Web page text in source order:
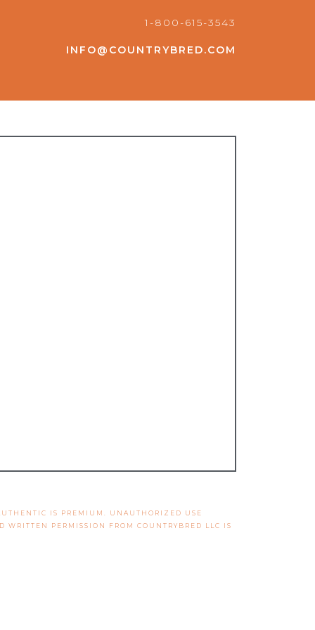
1-800-615-3543
INFO@COUNTRYBRED.COM
IS PREMIUM. UNAUTHORIZED USE
PERMISSION FROM COUNTRYBRED LLC IS